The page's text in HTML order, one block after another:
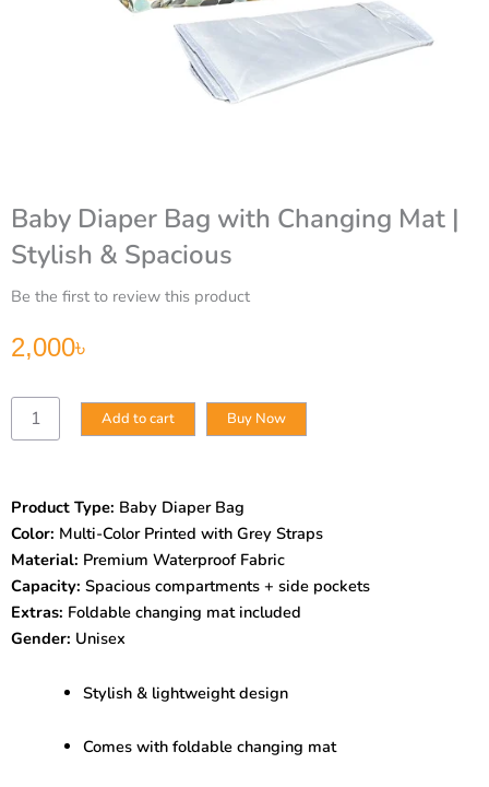
Baby Diaper Bag with Changing Mat |
Stylish & Spacious
Be the first to review this product
2,000৳
Baby
Diaper
Mat
|
Stylish
&
Spacious
quantity
Add to cart Buy Now
Product Type: Baby Diaper Bag
Color: Multi-Color Printed with Grey Straps
Material: Premium Waterproof Fabric
Capacity: Spacious compartments + side pockets
Extras: Foldable changing mat included
Gender: Unisex
Stylish & lightweight design
Comes with foldable changing mat